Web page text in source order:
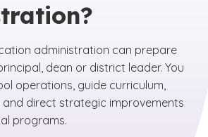
administration can prepare
dean or district leader. You
operations, guide curriculum,
direct strategic improvements
programs.